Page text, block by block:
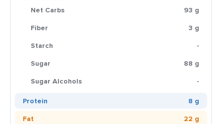
Net Carbs
93 g
Fiber
3 g
Starch
-
Sugar
88 g
Sugar Alcohols
-
Protein
8 g
Fat
22 g